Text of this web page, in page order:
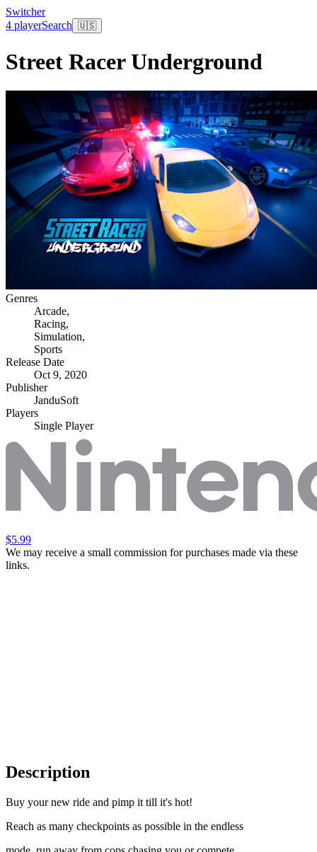
Switcher
4 playerSearch 🇺🇸
Street Racer Underground
Genres
Arcade,
Racing,
Simulation,
Sports
Release Date
Oct 9, 2020
Publisher
JanduSoft
Players
Single Player
$5.99
We may receive a small commission for purchases made via these
links.
Description
Buy your new ride and pimp it till it's hot!
Reach as many checkpoints as possible in the endless